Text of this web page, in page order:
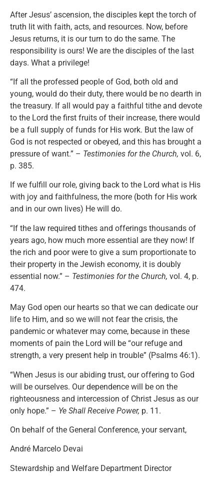
After Jesus’ ascension, the disciples kept the torch of
truth lit with faith, acts, and resources. Now, before
Jesus returns, it is our turn to do the same. The
responsibility is ours! We are the disciples of the last
days. What a privilege!
“If all the professed people of God, both old and
young, would do their duty, there would be no dearth in
the treasury. If all would pay a faithful tithe and devote
to the Lord the first fruits of their increase, there would
be a full supply of funds for His work. But the law of
God is not respected or obeyed, and this has brought a
pressure of want.” – Testimonies for the Church, vol. 6,
p. 385.
If we fulfill our role, giving back to the Lord what is His
with joy and faithfulness, the more (both for His work
and in our own lives) He will do.
“If the law required tithes and offerings thousands of
years ago, how much more essential are they now! If
the rich and poor were to give a sum proportionate to
their property in the Jewish economy, it is doubly
essential now.” – Testimonies for the Church, vol. 4, p.
474.
May God open our hearts so that we can dedicate our
life to Him, and so we will not fear the crisis, the
pandemic or whatever may come, because in these
moments of pain the Lord will be “our refuge and
strength, a very present help in trouble” (Psalms 46:1).
“When Jesus is our abiding trust, our offering to God
will be ourselves. Our dependence will be on the
righteousness and intercession of Christ Jesus as our
only hope.” – Ye Shall Receive Power, p. 11.
On behalf of the General Conference, your servant,
André Marcelo Devai
Stewardship and Welfare Department Director